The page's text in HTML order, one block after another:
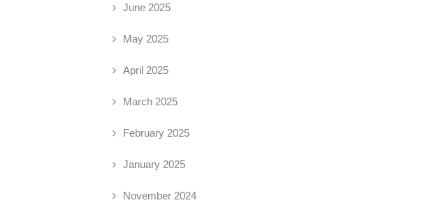
June 2025
May 2025
April 2025
March 2025
February 2025
January 2025
November 2024